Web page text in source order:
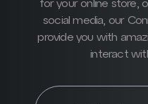
for your online store,
social media, our
provide you with
interact